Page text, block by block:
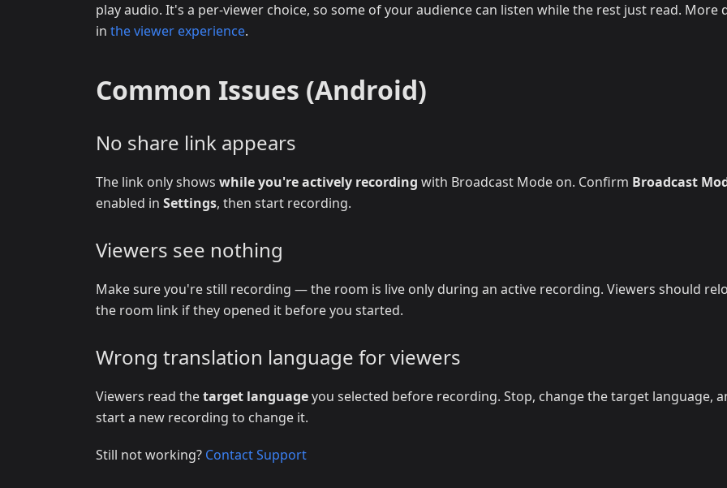
play audio. It's a per-viewer choice, so some of your audience can listen while the rest just read. More
in the viewer experience.
Common Issues (Android)
No share link appears
The link only shows while you're actively recording with Broadcast Mode on. Confirm Broadcast
enabled in Settings, then start recording.
Viewers see nothing
Make sure you're still recording — the room is live only during an active recording. Viewers should
the room link if they opened it before you started.
Wrong translation language for viewers
Viewers read thetarget languageyou selected before recording. Stop, change the target language,
start a new recording to change it.
Still not working? Contact Support